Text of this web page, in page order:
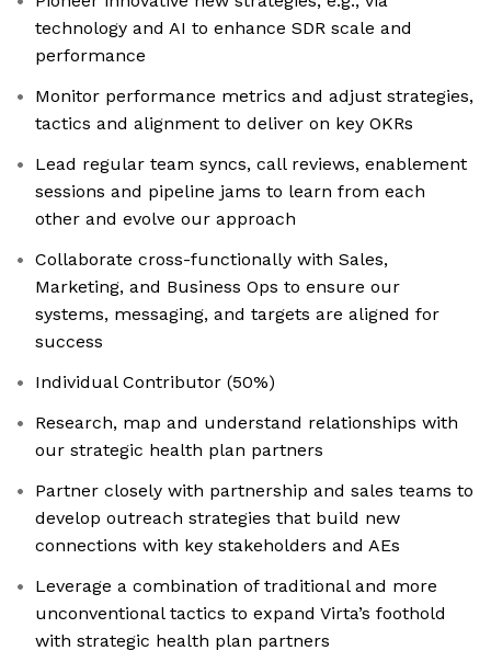
technology and AI to enhance SDR scale and
performance
Monitor performance metrics and adjust strategies,
tactics and alignment to deliver on key OKRs
Lead regular team syncs, call reviews, enablement
sessions and pipeline jams to learn from each
other and evolve our approach
Collaborate cross-functionally with Sales,
Marketing, and Business Ops to ensure our
systems, messaging, and targets are aligned for
success
Individual Contributor (50%)
Research, map and understand relationships with
our strategic health plan partners
Partner closely with partnership and sales teams to
develop outreach strategies that build new
connections with key stakeholders and AEs
Leverage a combination of traditional and more
unconventional tactics to expand Virta’s foothold
with strategic health plan partners